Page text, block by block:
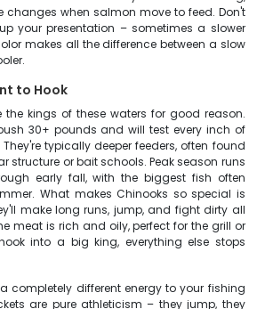
changes when salmon move to feed. Don't
your presentation – sometimes a slower
makes all the difference between a slow
to Hook
the kings of these waters for good reason.
30+ pounds and will test every inch of
typically deeper feeders, often found
structure or bait schools. Peak season runs
early fall, with the biggest fish often
What makes Chinooks so special is
make long runs, jump, and fight dirty all
meat is rich and oily, perfect for the grill or
into a big king, everything else stops
completely different energy to your fishing
are pure athleticism – they jump, they